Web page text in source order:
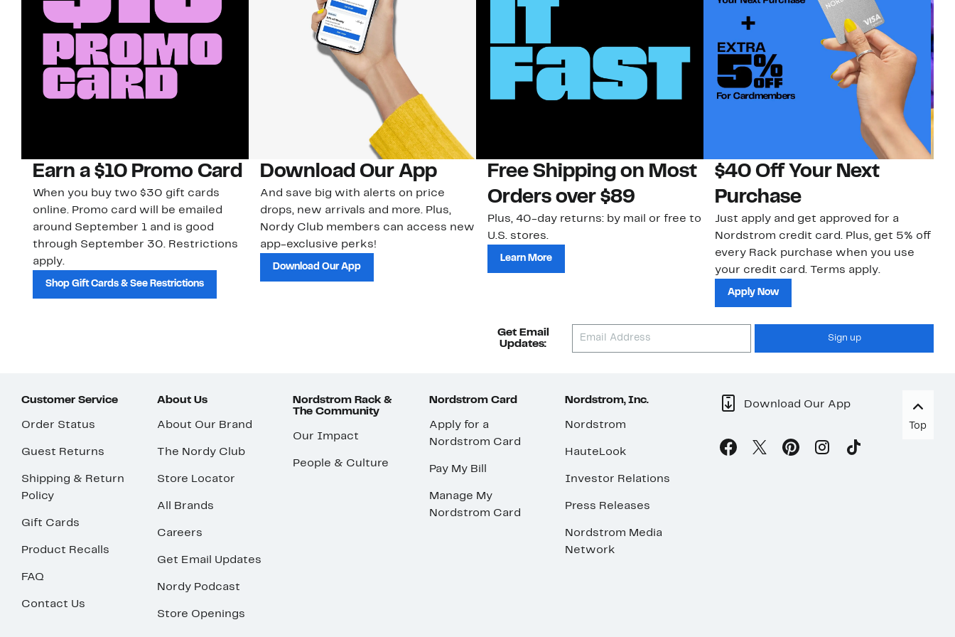
Earn a $10 Promo Card
When you buy two $30 gift cards
online. Promo card will be emailed
around September 1 and is good
through September 30. Restrictions
apply.
Shop Gift Cards & See Restrictions
Download Our App
And save big with alerts on price
drops, new arrivals and more. Plus,
Nordy Club members can access new
app-exclusive perks!
Download Our App
Free Shipping on Most
Orders over $89
Plus, 40-day returns: by mail or free to
U.S. stores.
Learn More
$40 Off Your Next
Purchase
Just apply and get approved for a
Nordstrom credit card. Plus, get 5% off
every Rack purchase when you use
your credit card. Terms apply.
Apply Now
Get Email
Updates:
Sign up
Customer Service
Order Status
Guest Returns
Shipping & Return
Policy
Gift Cards
Product Recalls
FAQ
Contact Us
About Us
About Our Brand
The Nordy Club
Store Locator
All Brands
Careers
Get Email Updates
Nordy Podcast
Store Openings
Nordstrom Rack &
The Community
Our Impact
People & Culture
Nordstrom Card
Apply for a
Nordstrom Card
Pay My Bill
Manage My
Nordstrom Card
Nordstrom, Inc.
Nordstrom
HauteLook
Investor Relations
Press Releases
Nordstrom Media
Network
Download Our App
Top